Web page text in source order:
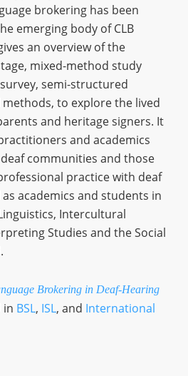
brokering has been
emerging body of CLB
an overview of the
mixed-method study
semi-structured
to explore the lived
and heritage signers. It
and academics
communities and those
practice with deaf
academics and students in
Intercultural
Studies and the Social
Brokering in Deaf-Hearing
in BSL, ISL, and International